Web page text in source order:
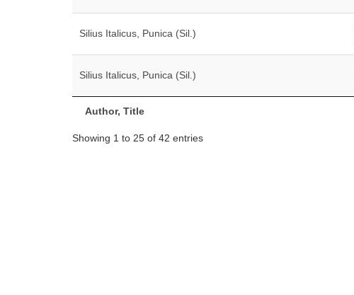
Author, Title
Silius Italicus, Punica (Sil.)
Silius Italicus, Punica (Sil.)
Showing 1 to 25 of 42 entries